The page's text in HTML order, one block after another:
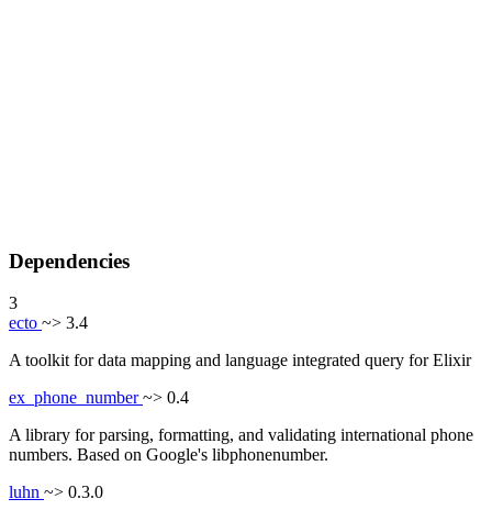
Dependencies
3
ecto ~> 3.4
A toolkit for data mapping and language integrated query for Elixir
ex_phone_number~> 0.4
A library for parsing, formatting, and validating international phone
numbers. Based on Google's libphonenumber.
luhn ~> 0.3.0